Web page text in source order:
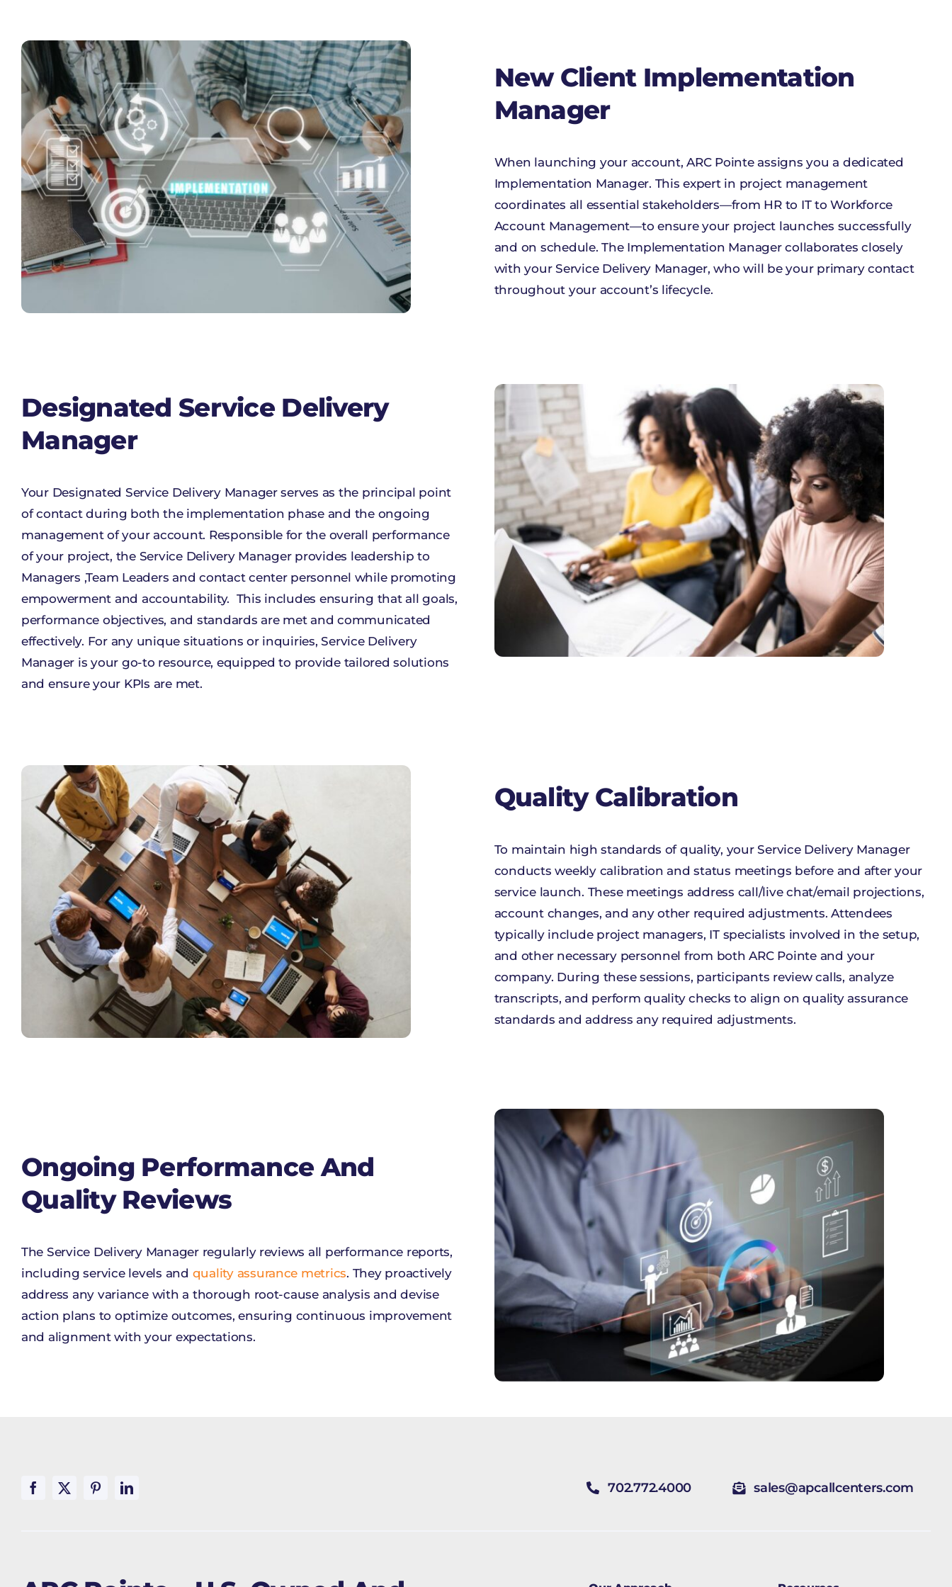
New Client Implementation
Manager
When launching your account, ARC Pointe assigns you a dedicated
Implementation Manager. This expert in project management
coordinates all essential stakeholders—from HR to IT to Workforce
Account Management—to ensure your project launches successfully
and on schedule. The Implementation Manager collaborates closely
with your Service Delivery Manager, who will be your primary contact
throughout your account’s lifecycle.
Designated Service Delivery
Manager
Your Designated Service Delivery Manager serves as the principal point
of contact during both the implementation phase and the ongoing
management of your account. Responsible for the overall performance
of your project, the Service Delivery Manager provides leadership to
Managers ,Team Leaders and contact center personnel while promoting
empowerment and accountability. This includes ensuring that all goals,
performance objectives, and standards are met and communicated
effectively. For any unique situations or inquiries, Service Delivery
Manager is your go-to resource, equipped to provide tailored solutions
and ensure your KPIs are met.
Quality Calibration
To maintain high standards of quality, your Service Delivery Manager
conducts weekly calibration and status meetings before and after your
service launch. These meetings address call/live chat/email projections,
account changes, and any other required adjustments. Attendees
typically include project managers, IT specialists involved in the setup,
and other necessary personnel from both ARC Pointe and your
company. During these sessions, participants review calls, analyze
transcripts, and perform quality checks to align on quality assurance
standards and address any required adjustments.
Ongoing Performance And
Quality Reviews
The Service Delivery Manager regularly reviews all performance reports,
including service levels and quality assurance metrics. They proactively
address any variance with a thorough root-cause analysis and devise
action plans to optimize outcomes, ensuring continuous improvement
and alignment with your expectations.
702.772.4000 sales@apcallcenters.com